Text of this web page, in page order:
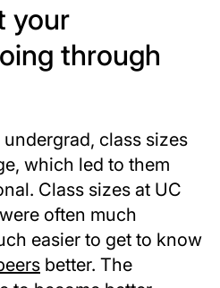
your
through
class sizes
which led to them
Class sizes at UC
often much
easier to get to know
better. The